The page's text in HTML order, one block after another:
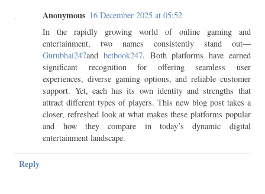
Anonymous 16 December 2025 at 05:52
In the rapidly growing world of online gaming and
entertainment, two names consistently stand out—
Gurubhai247andbetbook247. Both platforms have earned
significant recognition for offering seamless user
experiences, diverse gaming options, and reliable customer
support. Yet, each has its own identity and strengths that
attract different types of players. This new blog post takes a
closer, refreshed look at what makes these platforms popular
and how they compare in today’s dynamic digital
entertainment landscape.
Reply